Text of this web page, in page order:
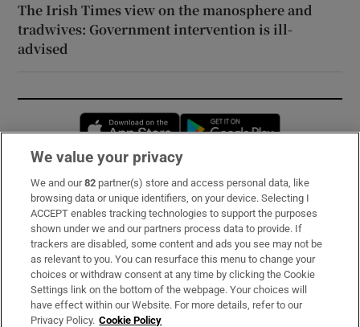
The Irish Times view on the manosphere and
tradwives: Government intervention is ill-
advised
Opens in new window
Subscribe
Support
About Us
Irish Times Products & Services
We value your privacy
We and our82 partner(s) store and access personal data, like
browsing data or unique identifiers, on your device. Selecting I
ACCEPT enables tracking technologies to support the purposes
shown under we and our partners process data to provide. If
trackers are disabled, some content and ads you see may not be
as relevant to you. You can resurface this menu to change your
choices or withdraw consent at any time by clicking the Cookie
Settings link on the bottom of the webpage. Your choices will
have effect within our Website. For more details, refer to our
Privacy Policy. Cookie Policy